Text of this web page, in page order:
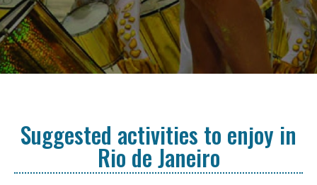
Suggested activities to enjoy in
Rio de Janeiro